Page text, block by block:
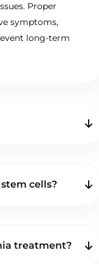
Proper
symptoms,
long-term
cells?
treatment?